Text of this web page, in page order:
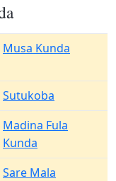
Musa Kunda
Sutukoba
Madina Fula
Kunda
Sare Mala